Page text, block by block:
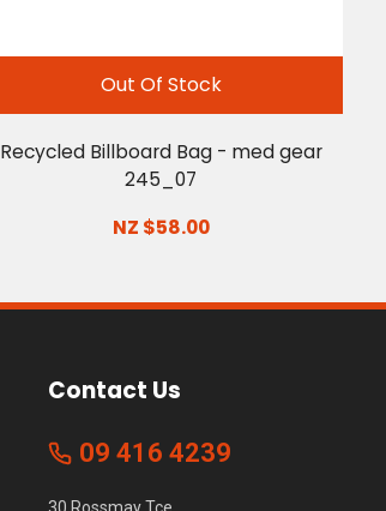
Out Of Stock
Recycled Billboard Bag - med gear
245_07
NZ $58.00
Contact Us
09 416 4239